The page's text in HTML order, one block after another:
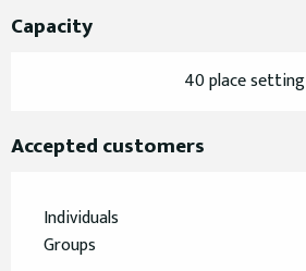
Capacity
40 place setting
Accepted customers
Individuals
Groups